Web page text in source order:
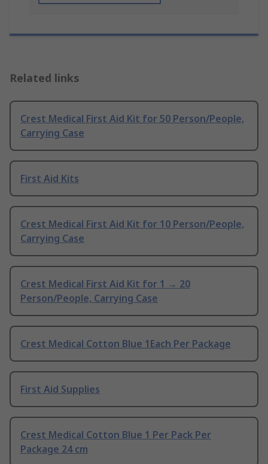
Related links
Crest Medical First Aid Kit for 50 Person/People,
Carrying Case
First Aid Kits
Crest Medical First Aid Kit for 10 Person/People,
Carrying Case
Crest Medical First Aid Kit for 1 → 20
Person/People, Carrying Case
Crest Medical Cotton Blue 1Each Per Package
First Aid Supplies
Crest Medical Cotton Blue 1 Per Pack Per
Package 24 cm